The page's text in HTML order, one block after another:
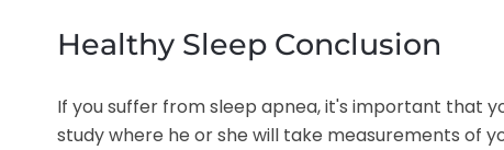
Healthy Sleep Conclusion
If you suffer from sleep apnea, it's important that
study where he or she will take measurements of